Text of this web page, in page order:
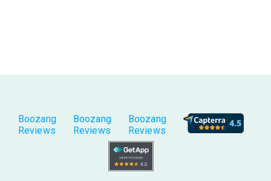
Boozang
Reviews
Boozang
Reviews
Boozang
Reviews